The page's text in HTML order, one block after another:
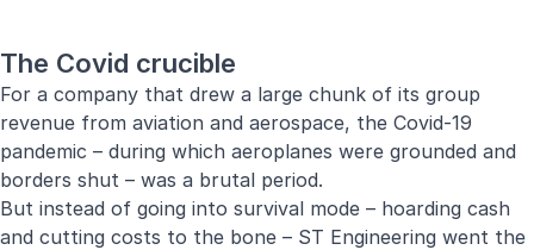
The Covid crucible
For a company that drew a large chunk of its group
revenue from aviation and aerospace, the Covid-19
pandemic – during which aeroplanes were grounded and
borders shut – was a brutal period.
But instead of going into survival mode – hoarding cash
and cutting costs to the bone – ST Engineering went the